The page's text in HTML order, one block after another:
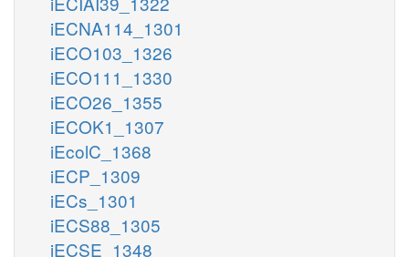
iECNA114_1301
iECO103_1326
iECO111_1330
iECO26_1355
iECOK1_1307
iEcolC_1368
iECP_1309
iECs_1301
iECS88_1305
iECSE_1348